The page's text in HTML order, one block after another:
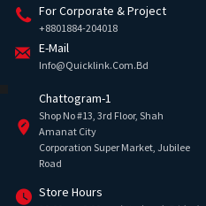
For Corporate & Project
+8801884-204018
E-Mail
Info@quicklink.com.bd
Chattogram-1
Shop No #13, 3rd Floor, Shah
Amanat City
Corporation Super Market, Jubilee
Road
Store Hours